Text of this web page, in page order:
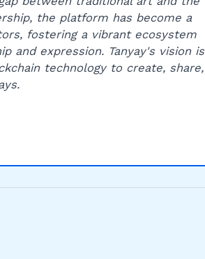
the platform has become a
fostering a vibrant ecosystem
and expression. Tanyay's vision is
technology to create, share,